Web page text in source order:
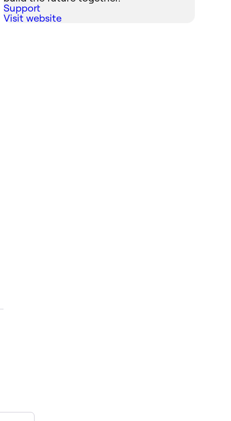
Support
Visit website